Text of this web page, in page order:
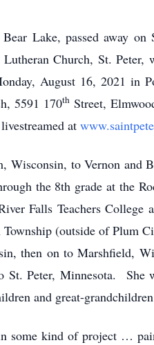
Lake, passed away
Church, St.
August 16, 2021 in
5591 170th Street,
at
to Vernon and
the 8th grade at the
Falls Teachers College
(outside of Plum
then on to Marshfield,
Peter, Minnesota. She
and great-
some kind of project …